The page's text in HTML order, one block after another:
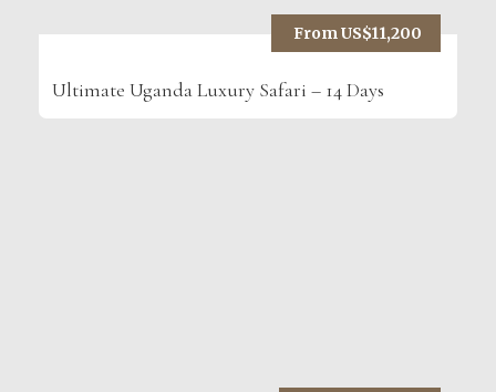
From US$11,200
Ultimate Uganda Luxury Safari – 14 Days